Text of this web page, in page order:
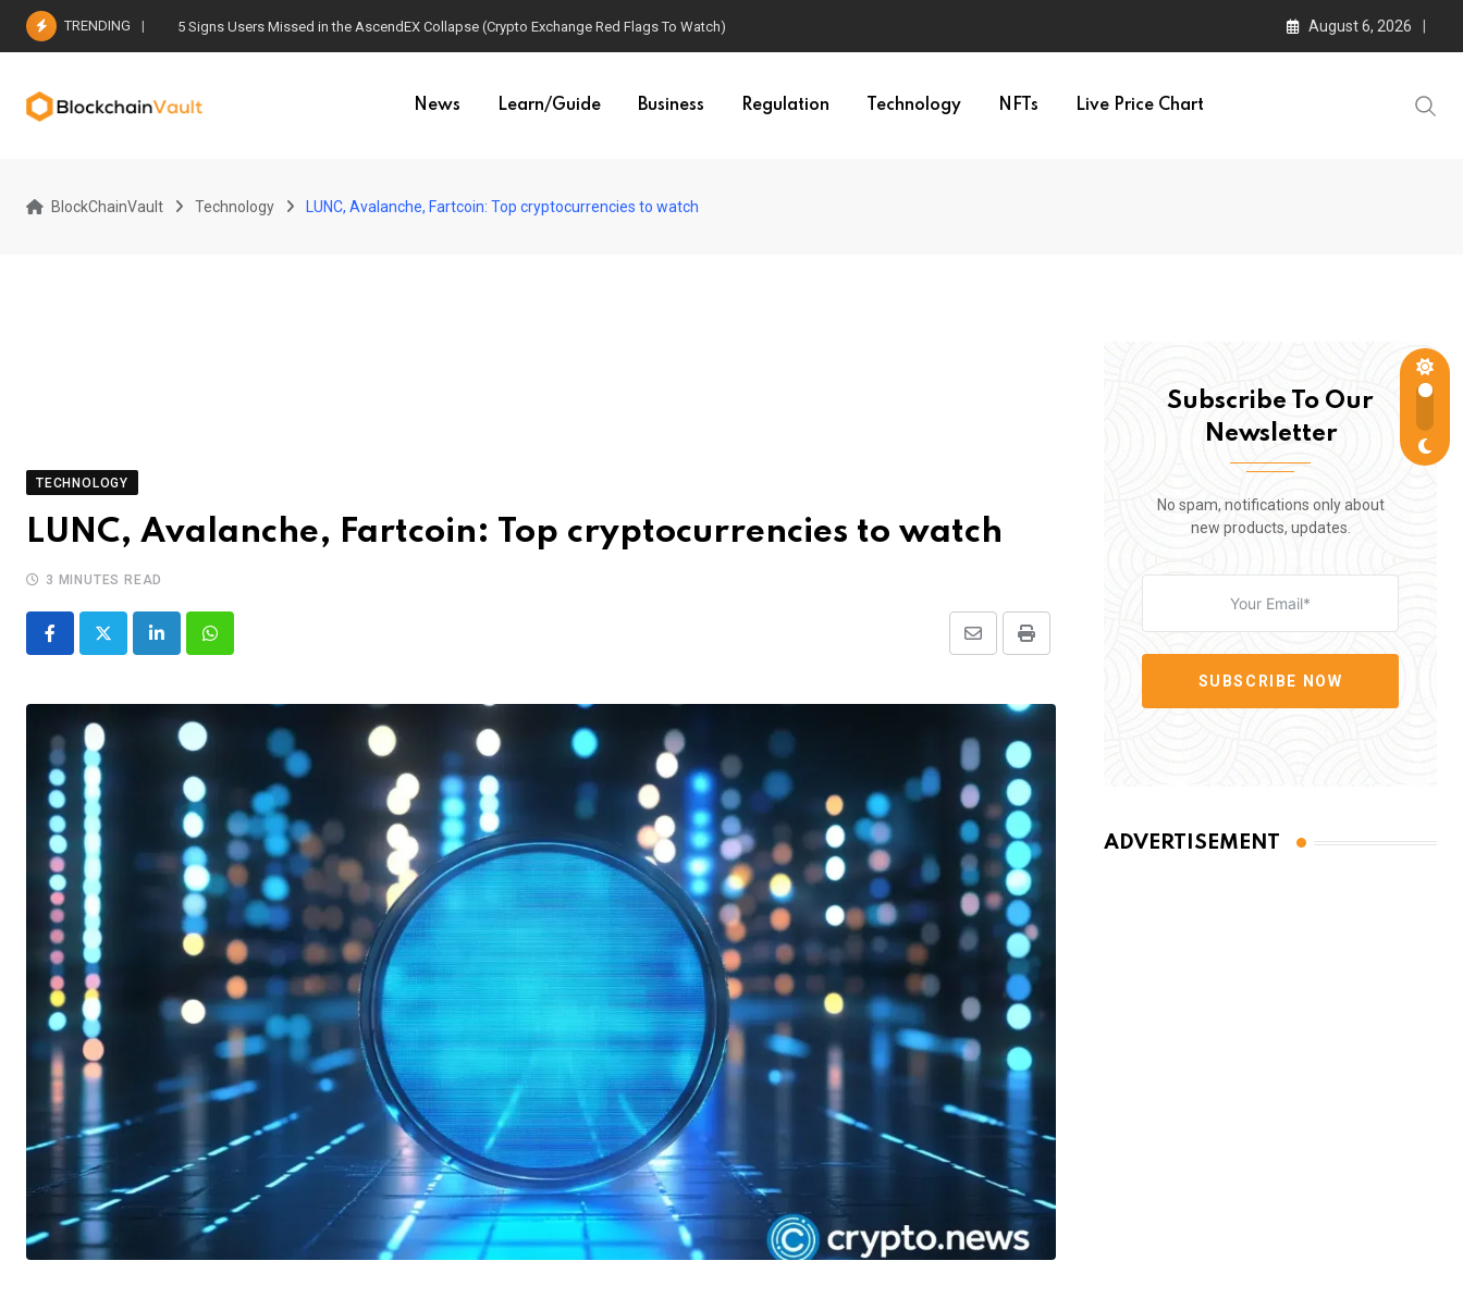
Skip
TRENDING 5 Signs Users Missed in the AscendEX Collapse (Crypto Exchange Red Flags To Watch) August 6, 2026
News Learn/Guide Business Regulation Technology NFTs Live Price Chart
BlockChainVault Technology LUNC, Avalanche, Fartcoin: Top cryptocurrencies to watch
TECHNOLOGY
LUNC, Avalanche, Fartcoin: Top cryptocurrencies to watch
3 MINUTES READ
LinkedInWhatsapp Print
Share
Email
Subscribe To Our
Newsletter
No spam, notifications only about
new products, updates.
SUBSCRIBE NOW
ADVERTISEMENT